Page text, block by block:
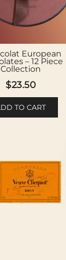
European
– 12 Piece
Collection
$23.50
TO CART